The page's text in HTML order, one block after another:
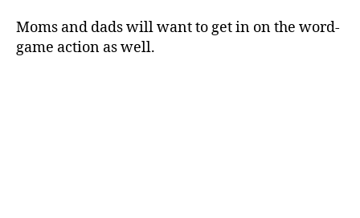
Moms and dads will want to get in on the word-
game action as well.